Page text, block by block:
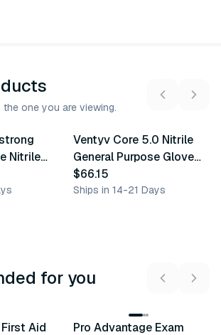
one you are viewing.
Nitrile
Similar Product
5variants
Ventyv Core 5.0 Nitrile
General Purpose Gloves
(Otter)
$66.15
Ships in 14-21 Days
for you
Aid
Recommended
Pro Advantage Exam